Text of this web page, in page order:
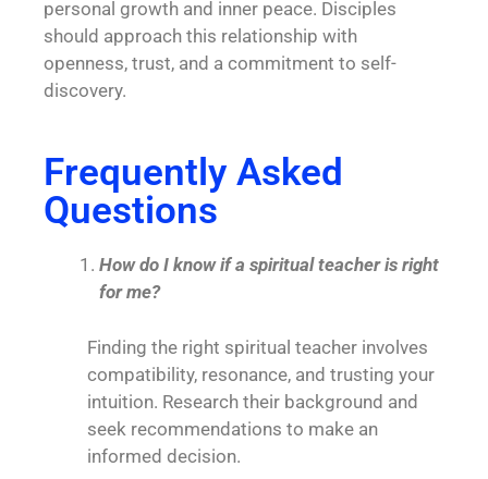
personal growth and inner peace. Disciples
should approach this relationship with
openness, trust, and a commitment to self-
discovery.
Frequently Asked
Questions
How do I know if a spiritual teacher is right
for me?
Finding the right spiritual teacher involves
compatibility, resonance, and trusting your
intuition. Research their background and
seek recommendations to make an
informed decision.